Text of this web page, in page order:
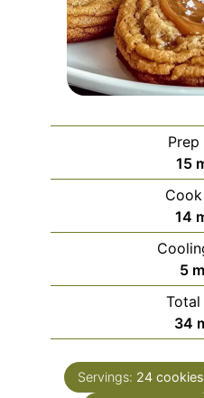
Prep
15
14
5
Total
34
Servings: 24 cookies